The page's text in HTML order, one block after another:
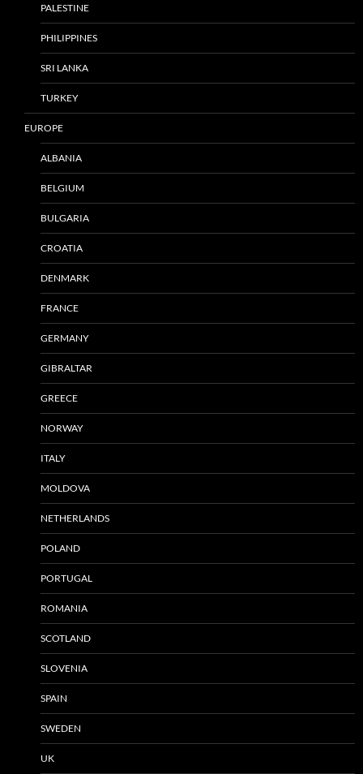
PALESTINE
PHILIPPINES
SRI LANKA
TURKEY
EUROPE
ALBANIA
BELGIUM
BULGARIA
CROATIA
DENMARK
FRANCE
GERMANY
GIBRALTAR
GREECE
NORWAY
ITALY
MOLDOVA
NETHERLANDS
POLAND
PORTUGAL
ROMANIA
SCOTLAND
SLOVENIA
SPAIN
SWEDEN
UK